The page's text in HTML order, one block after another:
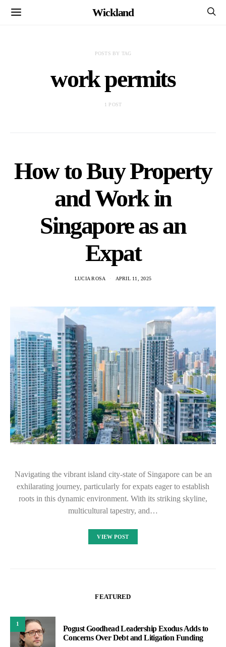
Wickland
POSTS BY TAG
work permits
1 POST
How to Buy Property
and Work in
Singapore as an
Expat
LUCIA ROSA APRIL 11, 2025
Navigating the vibrant island city-state of Singapore can be an
exhilarating journey, particularly for expats eager to establish
roots in this dynamic environment. With its striking skyline,
multicultural tapestry, and…
VIEW POST
FEATURED
1
Pogust Goodhead Leadership Exodus Adds to
Concerns Over Debt and Litigation Funding